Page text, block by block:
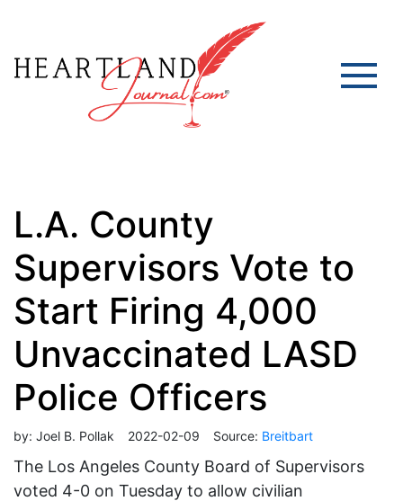
L.A. County
Supervisors Vote to
Start Firing 4,000
Unvaccinated LASD
Police Officers
by: Joel B. Pollak 2022-02-09 Source: Breitbart
The Los Angeles County Board of Supervisors
voted 4-0 on Tuesday to allow civilian